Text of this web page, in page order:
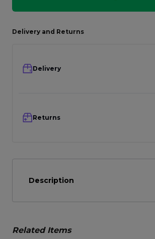
Delivery and Returns
Delivery
Returns
Description
Related Items